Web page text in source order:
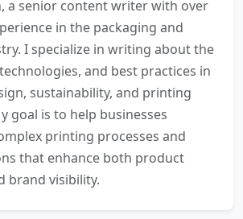
a senior content writer with over
in the packaging and
I specialize in writing about the
and best practices in
sustainability, and printing
goal is to help businesses
printing processes and
that enhance both product
brand visibility.